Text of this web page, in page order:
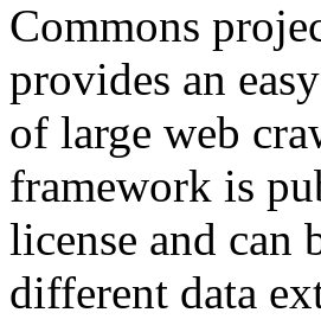
Commons
provides an
of large web
framework is
license and can
different data